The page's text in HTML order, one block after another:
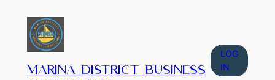
Marina District Business
LOG
IN